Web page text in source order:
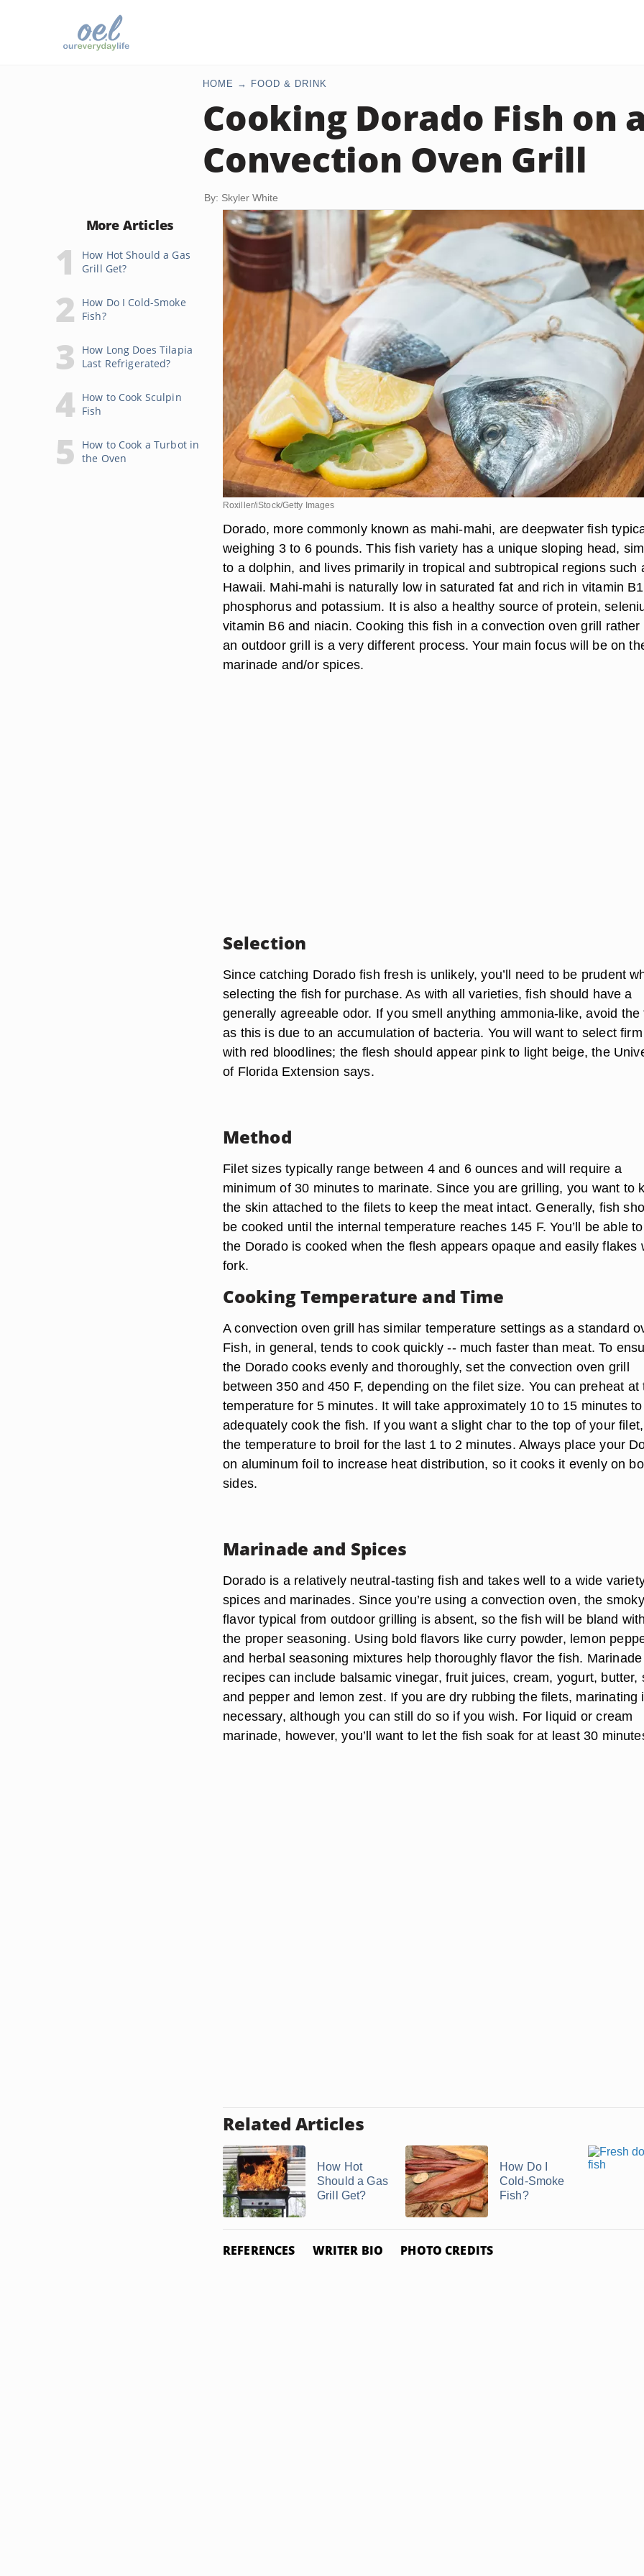
HOME FOOD & DRINK
Cooking Dorado Fish on
Convection Oven Grill
By: Skyler White
More Articles
How Hot Should a Gas
Grill Get?
How Do I Cold-Smoke
Fish?
How Long Does Tilapia
Last Refrigerated?
How to Cook Sculpin
Fish
How to Cook a Turbot in
the Oven
Roxiller/iStock/Getty Images
Dorado, more commonly known as mahi-mahi, are deepwater fish
weighing 3 to 6 pounds. This fish variety has a unique sloping head,
to a dolphin, and lives primarily in tropical and subtropical regions such
Hawaii. Mahi-mahi is naturally low in saturated fat and rich in vitamin
phosphorus and potassium. It is also a healthy source of protein,
vitamin B6 and niacin. Cooking this fish in a convection oven grill rather
an outdoor grill is a very different process. Your main focus will be on
marinade and/or spices.
Selection
Since catching Dorado fish fresh is unlikely, you’ll need to be prudent
selecting the fish for purchase. As with all varieties, fish should have a
generally agreeable odor. If you smell anything ammonia-like, avoid the
as this is due to an accumulation of bacteria. You will want to select
with red bloodlines; the flesh should appear pink to light beige, the
of Florida Extension says.
Method
Filet sizes typically range between 4 and 6 ounces and will require a
minimum of 30 minutes to marinate. Since you are grilling, you want to
the skin attached to the filets to keep the meat intact. Generally, fish
be cooked until the internal temperature reaches 145 F. You’ll be able
the Dorado is cooked when the flesh appears opaque and easily flakes
fork.
Cooking Temperature and Time
A convection oven grill has similar temperature settings as a standard
Fish, in general, tends to cook quickly -- much faster than meat. To
the Dorado cooks evenly and thoroughly, set the convection oven grill
between 350 and 450 F, depending on the filet size. You can preheat at
temperature for 5 minutes. It will take approximately 10 to 15 minutes to
adequately cook the fish. If you want a slight char to the top of your
the temperature to broil for the last 1 to 2 minutes. Always place your
on aluminum foil to increase heat distribution, so it cooks it evenly on
sides.
Marinade and Spices
Dorado is a relatively neutral-tasting fish and takes well to a wide
spices and marinades. Since you’re using a convection oven, the smoky
flavor typical from outdoor grilling is absent, so the fish will be bland
the proper seasoning. Using bold flavors like curry powder, lemon
and herbal seasoning mixtures help thoroughly flavor the fish. Marinade
recipes can include balsamic vinegar, fruit juices, cream, yogurt, butter,
and pepper and lemon zest. If you are dry rubbing the filets, marinating
necessary, although you can still do so if you wish. For liquid or cream
marinade, however, you’ll want to let the fish soak for at least 30
Related Articles
How Hot
Should a Gas
Grill Get?
How Do I
Cold-Smoke
Fish?
REFERENCES WRITER BIO PHOTO CREDITS